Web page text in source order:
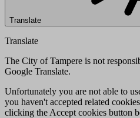
Translate
Translate
The City of Tampere is not
Google Translate.
Unfortunately you are not able to
you haven't accepted related
clicking the Accept cookies button